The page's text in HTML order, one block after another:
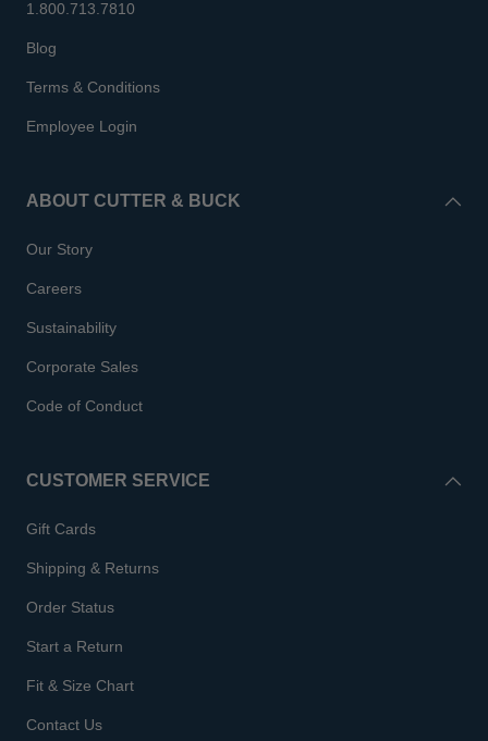
1.800.713.7810
Blog
Terms & Conditions
Employee Login
ABOUT CUTTER & BUCK
Our Story
Careers
Sustainability
Corporate Sales
Code of Conduct
CUSTOMER SERVICE
Gift Cards
Shipping & Returns
Order Status
Start a Return
Fit & Size Chart
Contact Us